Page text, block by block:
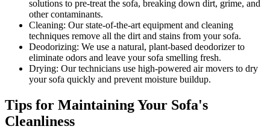
solutions to pre-treat the sofa, breaking down dirt, grime, and
other contaminants.
Cleaning: Our state-of-the-art equipment and cleaning
techniques remove all the dirt and stains from your sofa.
Deodorizing: We use a natural, plant-based deodorizer to
eliminate odors and leave your sofa smelling fresh.
Drying: Our technicians use high-powered air movers to dry
your sofa quickly and prevent moisture buildup.
Tips for Maintaining Your Sofa's
Cleanliness